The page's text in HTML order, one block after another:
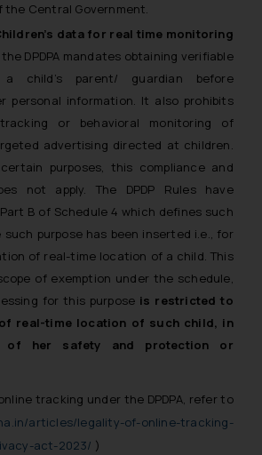
the Central Government.
data for real time monitoring
DPDPA mandates obtaining verifiable
child’s parent/ guardian before
personal information. It also prohibits
or behavioral monitoring of
advertising directed at children.
purposes, this compliance and
not apply. The DPDP Rules have
B of Schedule 4 which defines such
such purpose has been inserted i.e., for
of real-time location of a child. This
of exemption under the schedule,
for this purpose is restricted to
real-time location of such child, in
of her safety and protection or
tracking under the DPDPA, refer to
articles/legality-of-online-tracking-
act-2023/ )